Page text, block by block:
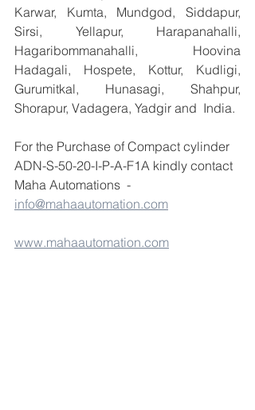
Karwar, Kumta, Mundgod, Siddapur,
Sirsi, Yellapur, Harapanahalli,
Hagaribommanahalli, Hoovina
Hadagali, Hospete, Kottur, Kudligi,
Gurumitkal, Hunasagi, Shahpur,
Shorapur, Vadagera, Yadgir and  India.
For the Purchase of Compact cylinder
ADN-S-50-20-I-P-A-F1A kindly contact
Maha Automations  -
info@mahaautomation.com
www.mahaautomation.com